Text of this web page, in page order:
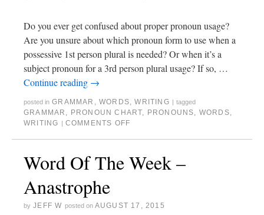
Do you ever get confused about proper pronoun usage?
Are you unsure about which pronoun form to use when a
possessive 1st person plural is needed? Or when it’s a
subject pronoun for a 3rd person plural usage? If so, …
Continue reading →
posted in GRAMMAR ,WORDS,WRITING | tagged
GRAMMAR , PRONOUN CHART, PRONOUNS, WORDS,
WRITING | COMMENTS OFF
Word Of The Week –
Anastrophe
by JEFF W posted on AUGUST 17, 2015